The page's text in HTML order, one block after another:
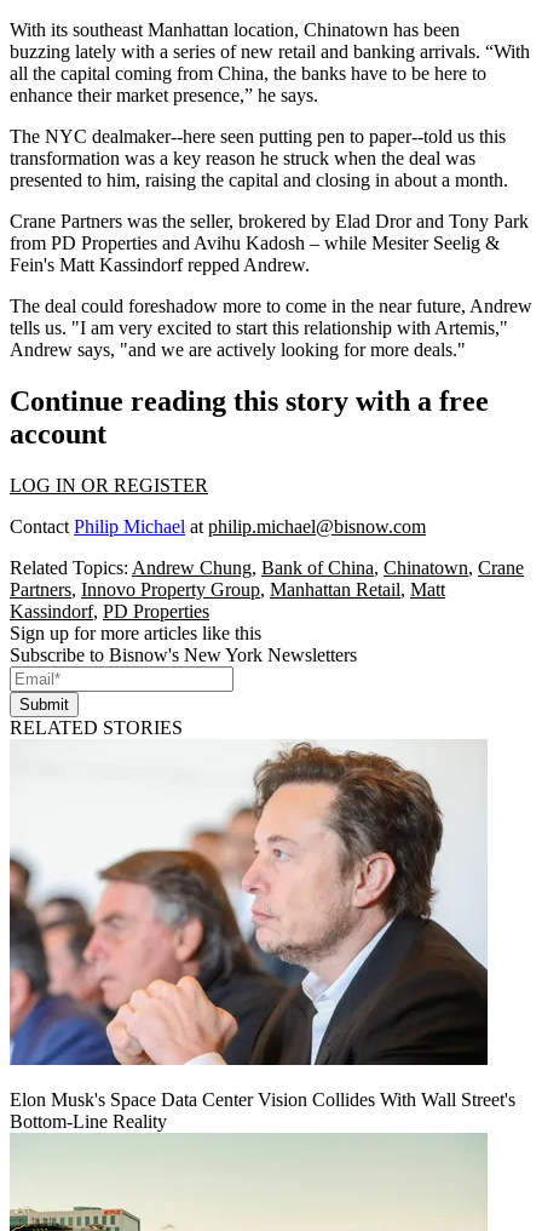
With its southeast Manhattan location, Chinatown has been
buzzing lately with a series of new retail and banking arrivals. “With
all the capital coming from China, the banks have to be here to
enhance their market presence,” he says.
The NYC dealmaker--here seen putting pen to paper--told us this
transformation was a key reason he struck when the deal was
presented to him, raising the capital and closing in about a month.
Crane Partners was the seller, brokered by Elad Drorand Tony Park
from PD Properties and Avihu Kadosh – while Mesiter Seelig &
Fein's Matt Kassindorfrepped Andrew.
The deal could foreshadow more to come in the near future, Andrew
tells us. "I am very excited to start this relationship with Artemis,"
Andrew says, "and we are actively looking for more deals."
Continue reading this story with a free
account
LOG IN OR REGISTER
Contact Philip Michael at philip.michael@bisnow.com
Related Topics: Andrew Chung, Bank of China, Chinatown, Crane
Partners, Innovo Property Group, Manhattan Retail, Matt
Kassindorf, PD Properties
Sign up for more articles like this
Subscribe to Bisnow's New York Newsletters
Submit
RELATED STORIES
Elon Musk's Space Data Center Vision Collides With Wall Street's
Bottom-Line Reality